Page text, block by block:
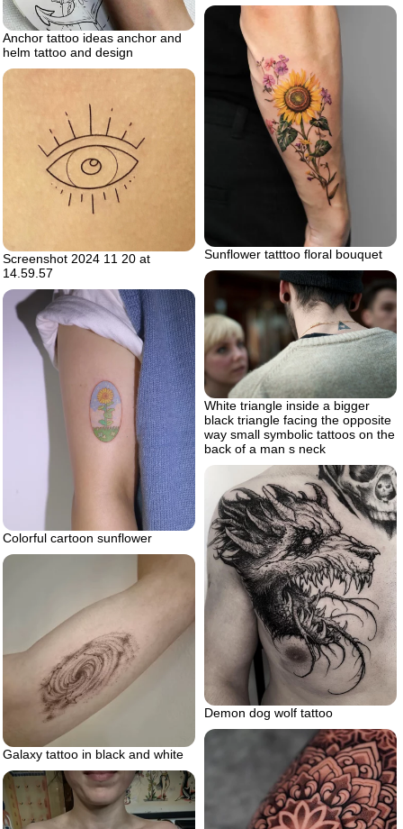
Anchor tattoo ideas anchor and
helm tattoo and design
Sunflower tatttoo floral bouquet
Screenshot 2024 11 20 at
14.59.57
White triangle inside a bigger
black triangle facing the opposite
way small symbolic tattoos on the
back of a man s neck
Colorful cartoon sunflower
Demon dog wolf tattoo
Galaxy tattoo in black and white